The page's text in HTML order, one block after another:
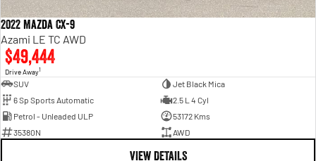
2022 Mazda CX-9
Azami LE TC AWD
$49,444
Drive Away1
SUV
Jet Black Mica
6 Sp Sports Automatic
2.5 L 4 Cyl
Petrol - Unleaded ULP
53172 Kms
35380N
AWD
VIEW DETAILS